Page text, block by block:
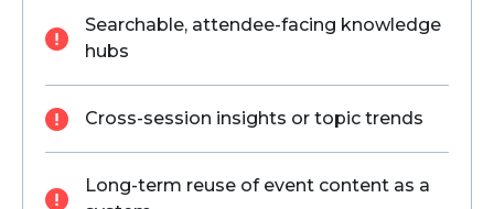
Searchable, attendee-facing knowledge
hubs
Cross-session insights or topic trends
Long-term reuse of event content as a